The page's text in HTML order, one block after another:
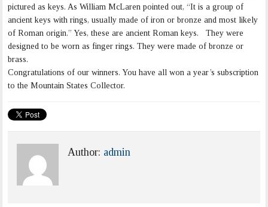
pictured as keys. As William McLaren pointed out, “It is a group of
ancient keys with rings, usually made of iron or bronze and most likely
of Roman origin.” Yes, these are ancient Roman keys. They were
designed to be worn as finger rings. They were made of bronze or
brass.
Congratulations of our winners. You have all won a year’s subscription
to the Mountain States Collector.
Author: admin